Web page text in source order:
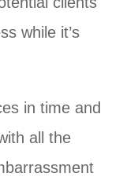
while it’s
in time and
all the